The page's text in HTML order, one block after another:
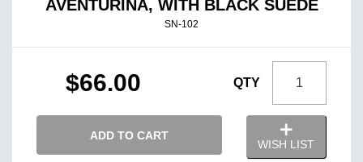
AVENTURINA, WITH BLACK SUEDE
SN-102
$66.00 QTY
ADD TO CART
WISH LIST